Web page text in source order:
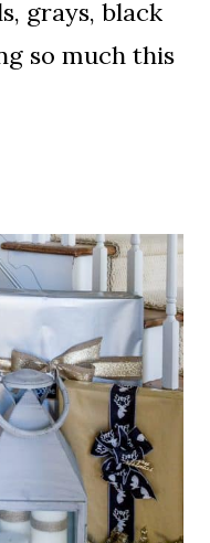
grays, black
so much this